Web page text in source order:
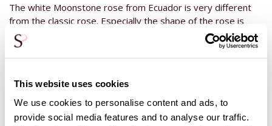
This website uses cookies
We use cookies to personalise content and ads, to
provide social media features and to analyse our traffic.
The white Moonstone rose from Ecuador is very different
from the classic rose. Especially the shape of the rose is
very different. If you look at the heart of the rose, in the
rosebud, you can see that this rose is very special! This
premium rose is grown at Naranjo in Ecuador, close to the
makes roses from Ecuador so strong and gives them a long
vase life, which means you can enjoy your roses even
longer!